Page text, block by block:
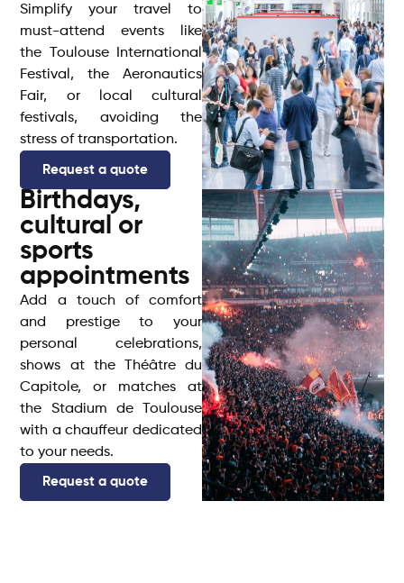
Simplify your travel to
must-attend events like
the Toulouse International
Festival, the Aeronautics
Fair, or local cultural
festivals, avoiding the
stress of transportation.
Request a quote
Birthdays,
cultural or
sports
appointments
Add a touch of comfort
and prestige to your
personal celebrations,
shows at the Théâtre du
Capitole, or matches at
the Stadium de Toulouse
with a chauffeur dedicated
to your needs.
Request a quote